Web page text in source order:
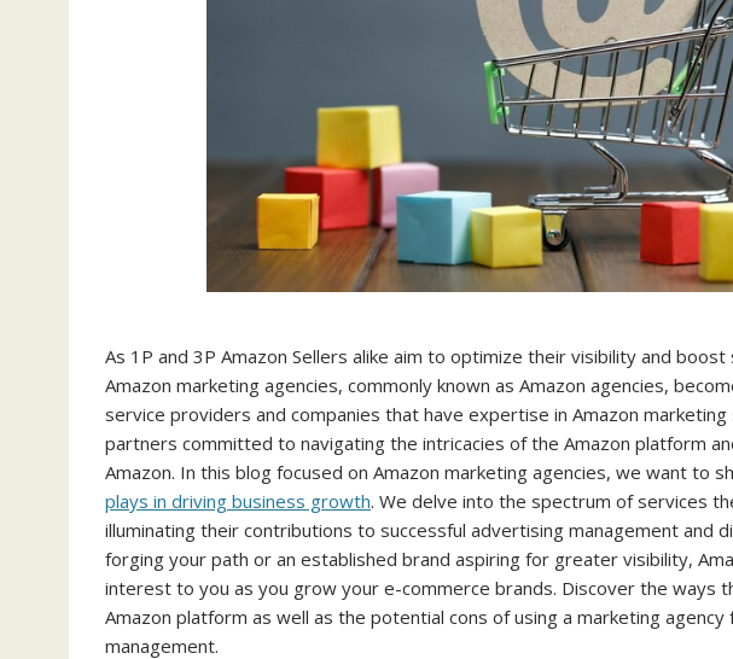
As 1P and 3P Amazon Sellers alike aim to optimize their visibility and
Amazon marketing agencies, commonly known as Amazon agencies,
service providers and companies that have expertise in Amazon
partners committed to navigating the intricacies of the Amazon platform
Amazon. In this blog focused on Amazon marketing agencies, we want to
plays in driving business growth. We delve into the spectrum of services
illuminating their contributions to successful advertising management and
forging your path or an established brand aspiring for greater visibility,
interest to you as you grow your e-commerce brands. Discover the ways
Amazon platform as well as the potential cons of using a marketing
management.